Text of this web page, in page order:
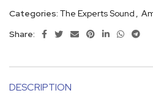
Categories: The Experts Sound ,
Share:
DESCRIPTION